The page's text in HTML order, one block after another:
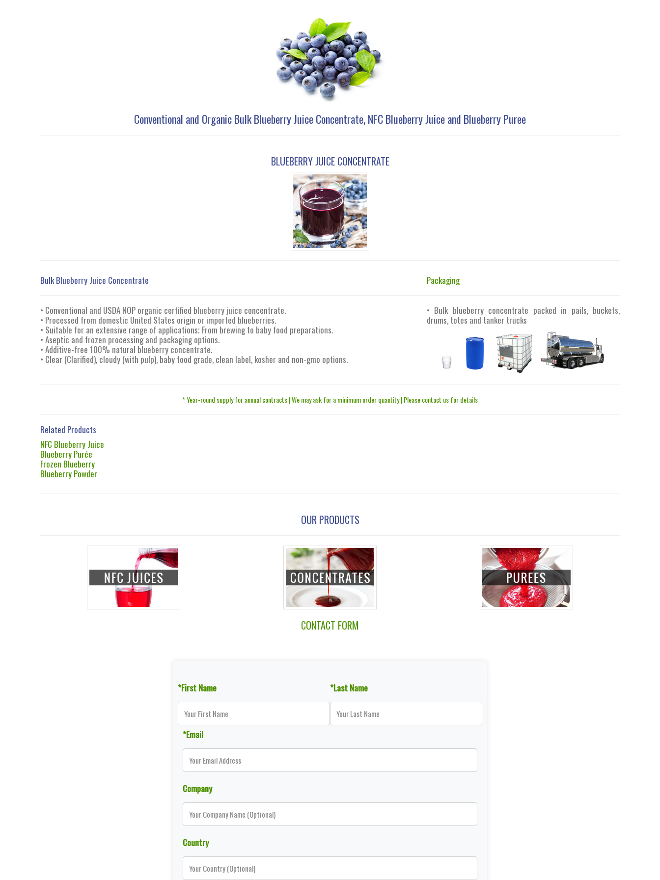
Conventional and Organic Bulk Blueberry Juice Concentrate, NFC Blueberry Juice and Blueberry Puree
BLUEBERRY JUICE CONCENTRATE
Bulk Blueberry Juice Concentrate
• Conventional and USDA NOP organic certified blueberry juice concentrate.
• Processed from domestic United States origin or imported blueberries.
• Suitable for an extensive range of applications; From brewing to baby food preparations.
• Aseptic and frozen processing and packaging options.
• Additive-free 100% natural blueberry concentrate.
• Clear (Clarified), cloudy (with pulp), baby food grade, clean label, kosher and non-gmo options.
Packaging
• Bulk blueberry concentrate packed in pails, buckets,
drums, totes and tanker trucks
* Year-round supply for annual contracts | We may ask for a minimum order quantity | Please contact us for details
Related Products
NFC Blueberry Juice
Blueberry Purée
Frozen Blueberry
Blueberry Powder
OUR PRODUCTS
CONTACT FORM
*First Name *Last Name
*Email
Company
Country